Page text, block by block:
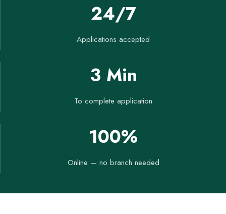
24/7
Applications accepted
3 Min
To complete application
100%
Online — no branch needed